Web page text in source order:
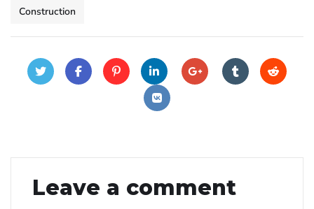
Construction
Leave a comment